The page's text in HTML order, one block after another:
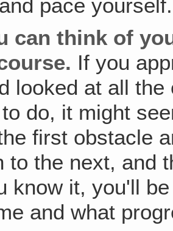
pace yourself.
can think of
If you
looked at all
do, it might
first obstacle
to the next, and
know it, you'll
and what